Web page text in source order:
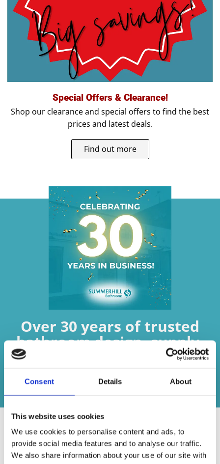
Consent Details About
This website uses cookies
We use cookies to personalise content and ads, to
provide social media features and to analyse our traffic.
We also share information about your use of our site with
Special Offers & Clearance!
Shop our clearance and special offers to find the best
prices and latest deals.
Find out more
Over 30 years of trusted
bathroom design, supply,
fitting, and expertise.
Contact us today